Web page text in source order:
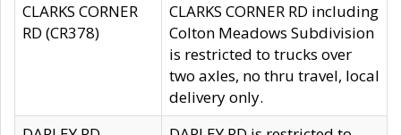
CLARKS CORNER
RD (CR378)
CLARKS CORNER RD including
Colton Meadows Subdivision
is restricted to trucks over
two axles, no thru travel, local
delivery only.